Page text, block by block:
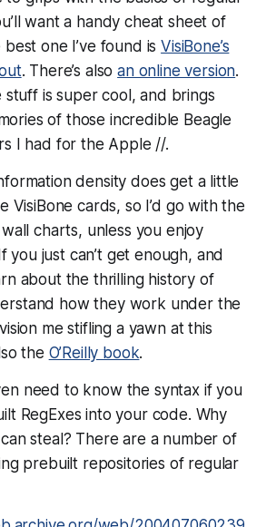
want a handy cheat sheet of
best one I’ve found isVisiBone’s
. There’s alsoan online version.
stuff is super cool, and brings
of those incredible Beagle
I had for the Apple //.
density does get a little
VisiBone cards, so I’d go with the
charts, unless you enjoy
you just can’t get enough, and
about the thrilling history of
how they work under the
me stifling a yawn at this
the O’Reilly book.
need to know the syntax if you
RegExes into your code. Why
steal? There are a number of
prebuilt repositories of regular